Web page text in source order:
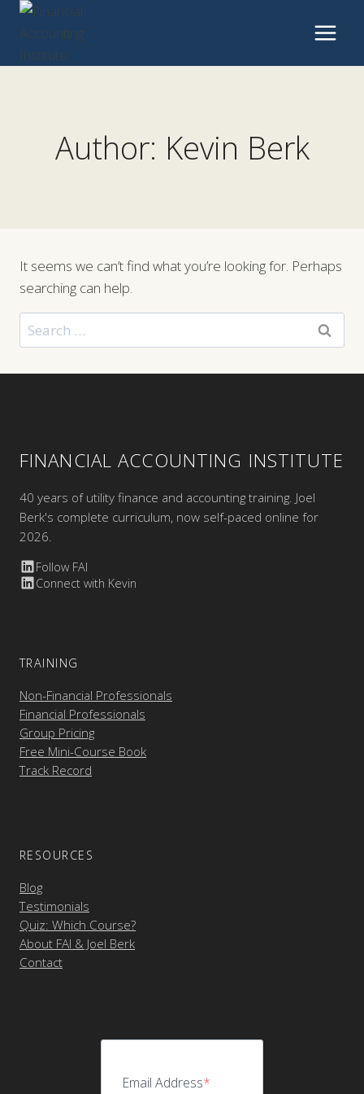
Skip
content
Author: Kevin Berk
It seems we can’t find what you’re looking for. Perhaps
searching can help.
Search
for:
FINANCIAL ACCOUNTING INSTITUTE
40 years of utility finance and accounting training. Joel
Berk's complete curriculum, now self-paced online for
2026.
Follow FAI
Connect with Kevin
TRAINING
Non-Financial Professionals
Financial Professionals
Group Pricing
Free Mini-Course Book
Track Record
RESOURCES
Blog
Testimonials
Quiz: Which Course?
About FAI & Joel Berk
Contact
Email Address